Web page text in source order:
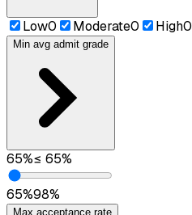
Low0 Moderate0 High0
Min avg admit grade
65%≤ 65%
65%98%
Max acceptance rate